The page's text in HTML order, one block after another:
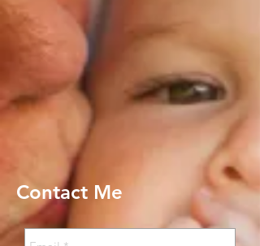
Contact Me